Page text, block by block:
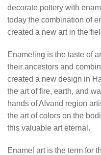
decorate pottery with
today the combination of
created a new art in the
Enameling is the taste of
their ancestors and
created a new design in
the art of fire, earth, and
hands of Alvand region
the art of colors on the
this valuable art eternal.
Enamel art is the term for